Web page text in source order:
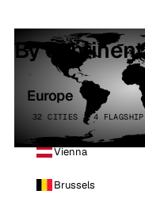
By continent
Europe
32 CITIES · 4 FLAGSHIP
Vienna
Brussels